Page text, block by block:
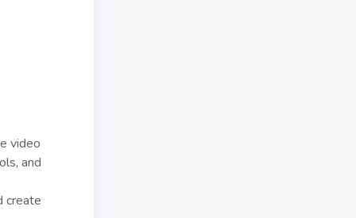
video
and
create